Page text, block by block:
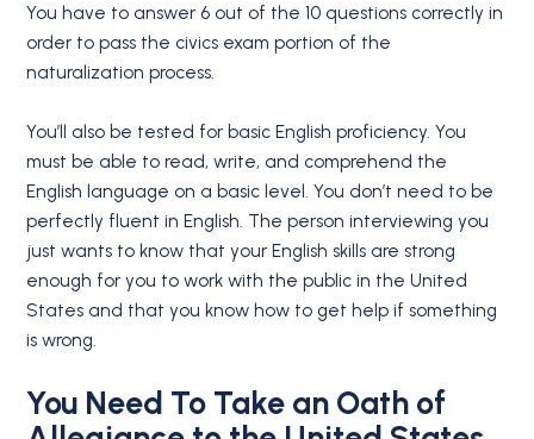
You have to answer 6 out of the 10 questions correctly in
order to pass the civics exam portion of the
naturalization process.
You’ll also be tested for basic English proficiency. You
must be able to read, write, and comprehend the
English language on a basic level. You don’t need to be
perfectly fluent in English. The person interviewing you
just wants to know that your English skills are strong
enough for you to work with the public in the United
States and that you know how to get help if something
is wrong.
You Need To Take an Oath of